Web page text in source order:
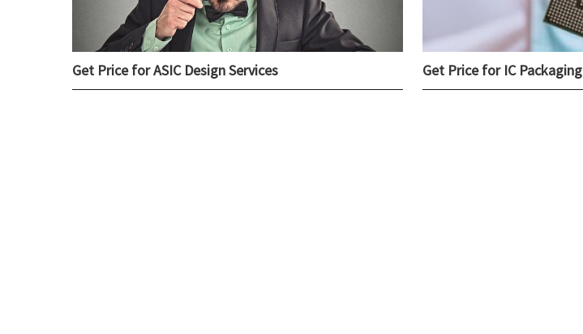
Get Price for ASIC Design Services Get Price for IC Packaging